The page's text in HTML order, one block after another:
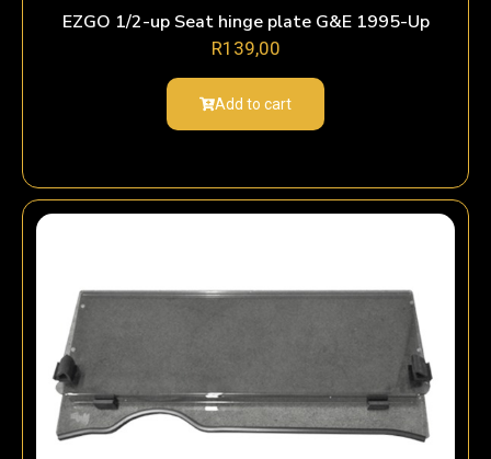
EZGO 1/2-up Seat hinge plate G&E 1995-Up
R139,00
Add to cart